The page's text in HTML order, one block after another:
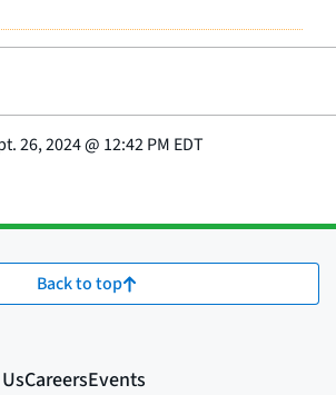
26, 2024@ 12:42 PM EDT
Back to top